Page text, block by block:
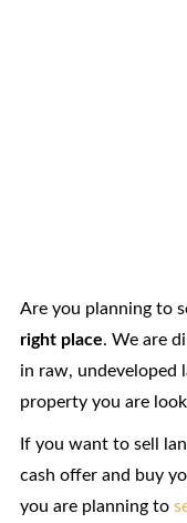
Are you planning to
right place. We are
in raw, undeveloped
property you are
If you want to sell
cash offer and buy
you are planning to